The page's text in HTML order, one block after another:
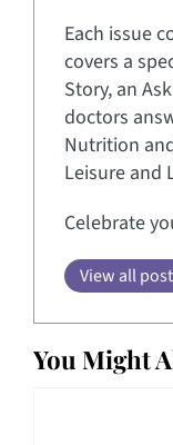
Each issue
covers a
Story, an
doctors
Nutrition
Leisure and
Celebrate
View all
You Might